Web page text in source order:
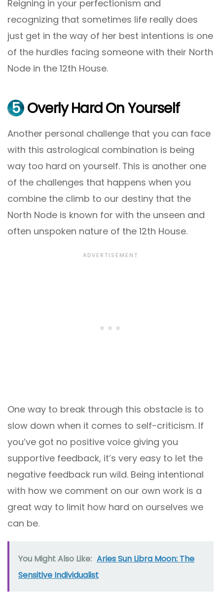
Reigning in your perfectionism and
recognizing that sometimes life really does
just get in the way of her best intentions is one
of the hurdles facing someone with their North
Node in the 12th House.
5 Overly Hard On Yourself
Another personal challenge that you can face
with this astrological combination is being
way too hard on yourself. This is another one
of the challenges that happens when you
combine the climb to our destiny that the
North Node is known for with the unseen and
often unspoken nature of the 12th House.
One way to break through this obstacle is to
slow down when it comes to self-criticism. If
you’ve got no positive voice giving you
supportive feedback, it’s very easy to let the
negative feedback run wild. Being intentional
with how we comment on our own work is a
great way to limit how hard on ourselves we
can be.
You Might Also Like: Aries Sun Libra Moon: The
Sensitive Individualist